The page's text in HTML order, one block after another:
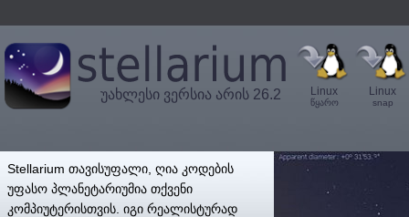
უახლესი ვერსია არის 26.2 Linux
წყარო
Linux
snap
Stellarium თავისუფალი, ღია კოდების
უფასო პლანეტარიუმია თქვენი
კომპიუტერისთვის. იგი რეალისტურად
',